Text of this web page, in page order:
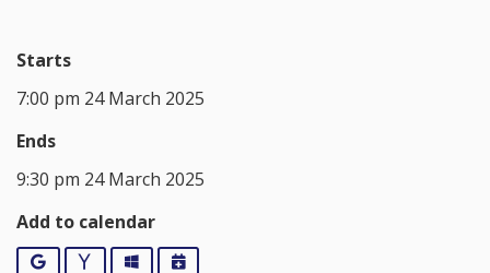
Starts
7:00 pm 24 March 2025
Ends
9:30 pm 24 March 2025
Add to calendar
Google YahooOutlookiCalendar